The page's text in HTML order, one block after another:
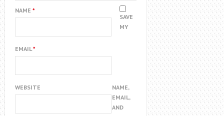
NAME *
EMAIL*
WEBSITE
SAVE
MY
NAME,
EMAIL,
AND